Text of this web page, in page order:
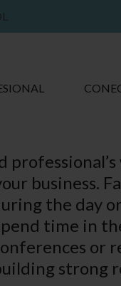
business.
the day
time in
or
strong